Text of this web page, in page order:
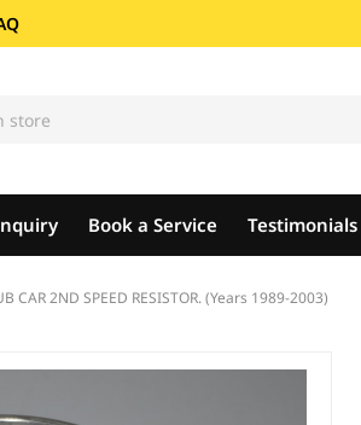
Book a Service Testimonials
CAR 2ND SPEED RESISTOR. (Years 1989-2003)